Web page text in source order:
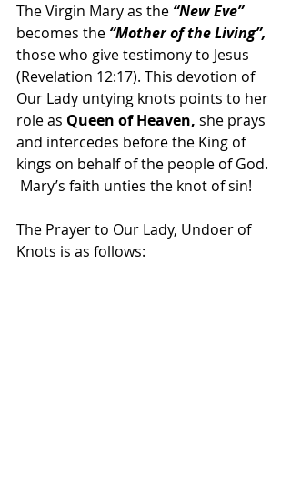
The Virgin Mary as the “New Eve”
becomes the “Mother of the Living”,
those who give testimony to Jesus
(Revelation 12:17). This devotion of
Our Lady untying knots points to her
role as Queen of Heaven, she prays
and intercedes before the King of
kings on behalf of the people of God.
Mary’s faith unties the knot of sin!
The Prayer to Our Lady, Undoer of
Knots is as follows: